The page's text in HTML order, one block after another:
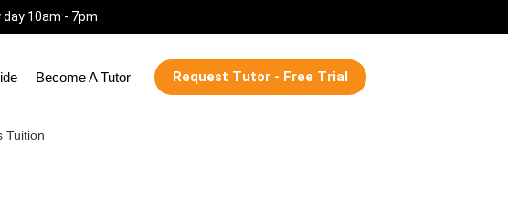
day 10am - 7pm
Become A Tutor Request Tutor - Free Trial
Tuition